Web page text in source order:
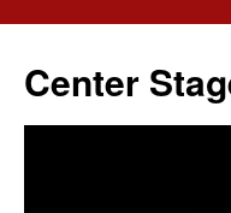
content
Center